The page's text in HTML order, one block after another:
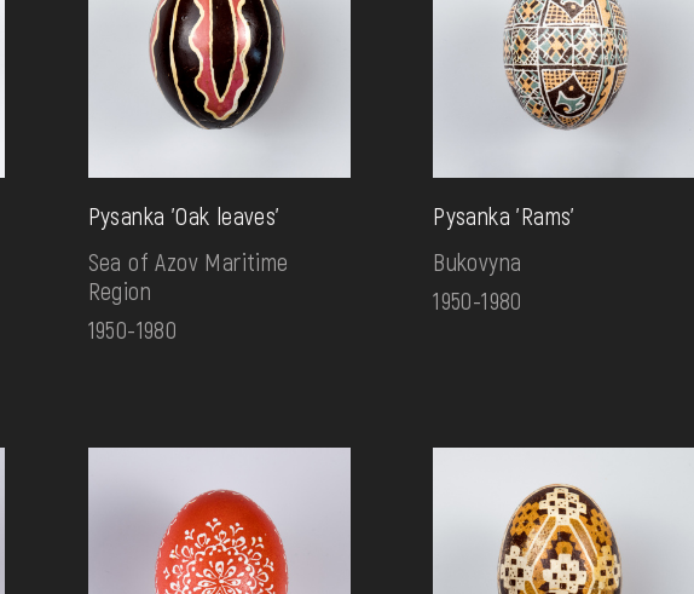
Pysanka 'Oak leaves'
Sea of Azov Maritime
Region
1950-1980
Pysanka 'Rams'
Bukovyna
1950-1980